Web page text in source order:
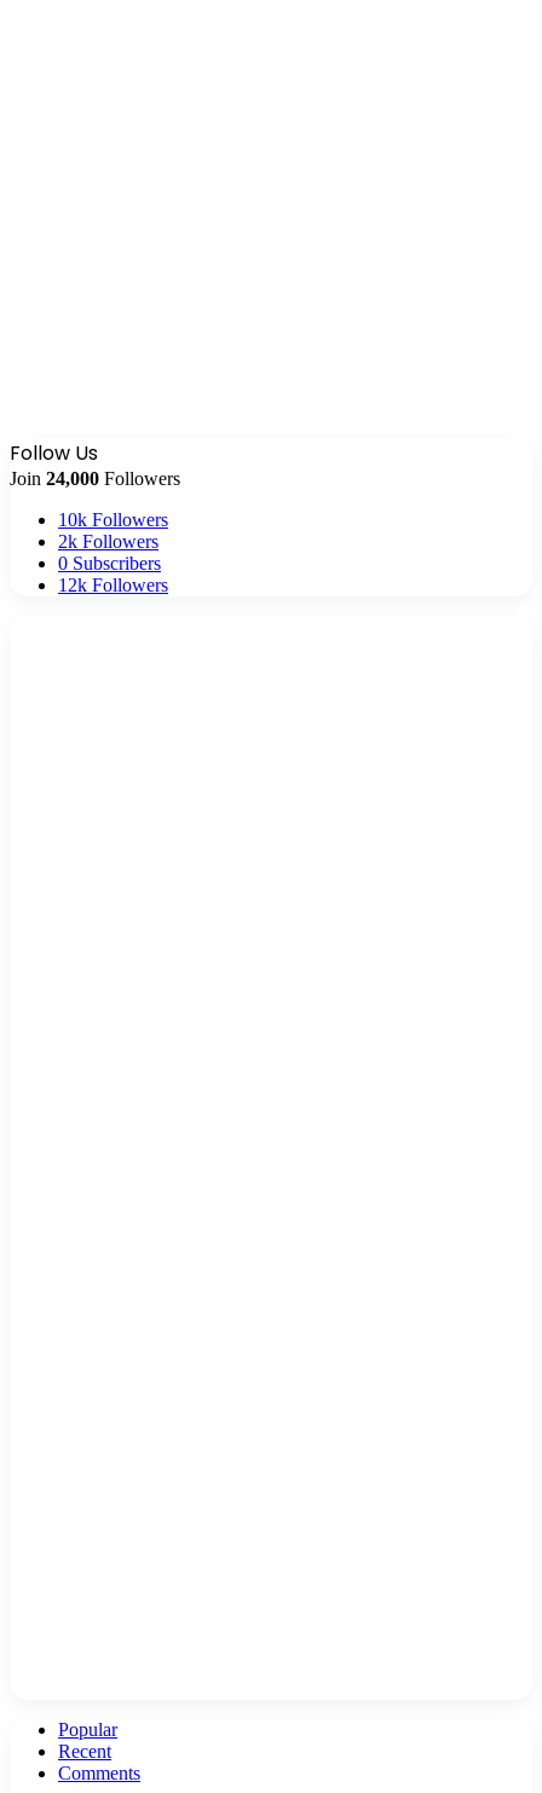
Follow Us
Join 24,000 Followers
10k Followers
2k Followers
0 Subscribers
12k Followers
Popular
Recent
Comments